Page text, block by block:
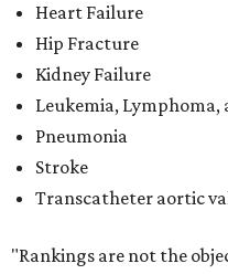
Heart Failure
Hip Fracture
Kidney Failure
Leukemia, Lymphoma,
Pneumonia
Stroke
Transcatheter aortic
"Rankings are not the